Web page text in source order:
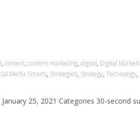
, content, content marketing, digital, Digital
Media Smarts, Strategies, Strategy, Technology,
25, 2021 Categories 30-second